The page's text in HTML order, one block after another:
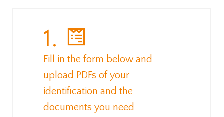
1.
Fill in the form below and
upload PDFs of your
identification and the
documents you need